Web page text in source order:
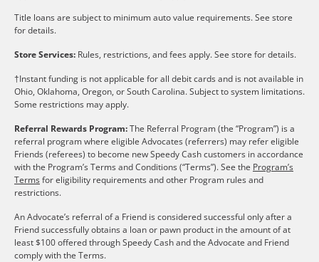
Title loans are subject to minimum auto value requirements. See store
for details.
Store Services: Rules, restrictions, and fees apply. See store for details.
†Instant funding is not applicable for all debit cards and is not available in
Ohio, Oklahoma, Oregon, or South Carolina. Subject to system limitations.
Some restrictions may apply.
Referral Rewards Program:The Referral Program (the “Program”) is a
referral program where eligible Advocates (referrers) may refer eligible
Friends (referees) to become new Speedy Cash customers in accordance
with the Program’s Terms and Conditions (“Terms”). See the Program’s
Termsfor eligibility requirements and other Program rules and
restrictions.
An Advocate’s referral of a Friend is considered successful only after a
Friend successfully obtains a loan or pawn product in the amount of at
least $100 offered through Speedy Cash and the Advocate and Friend
comply with the Terms.